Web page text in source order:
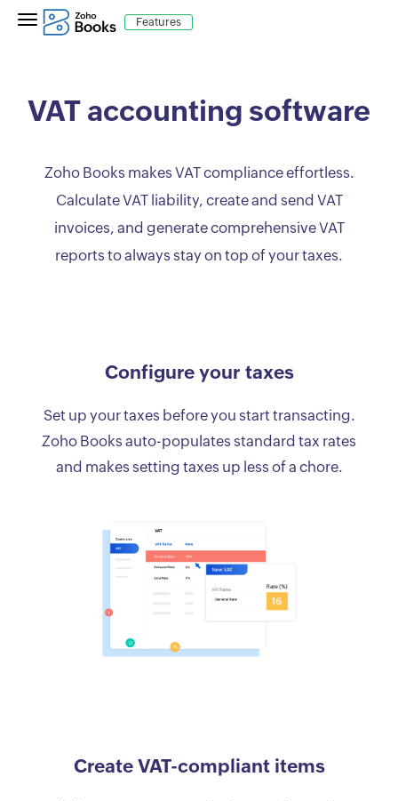
Features
VAT accounting software
Zoho Books makes VAT compliance effortless.
Calculate VAT liability, create and send VAT
invoices, and generate comprehensive VAT
reports to always stay on top of your taxes.
Configure your taxes
Set up your taxes before you start transacting.
Zoho Books auto-populates standard tax rates
and makes setting taxes up less of a chore.
Create VAT-compliant items